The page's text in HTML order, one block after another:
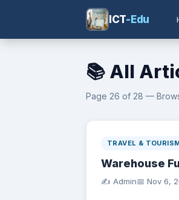
ICT-Edu
📚 All
Page 26 of 28 —
TRAVEL &
Warehouse
✍️ Admin📅 Nov 6,